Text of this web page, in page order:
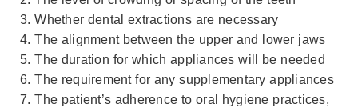
3. Whether dental extractions are necessary
4. The alignment between the upper and lower jaws
5. The duration for which appliances will be needed
6. The requirement for any supplementary appliances
7. The patient’s adherence to oral hygiene practices,